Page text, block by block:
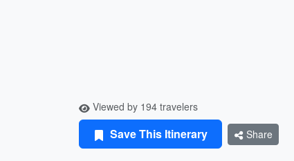
Viewed by 194 travelers
Save This Itinerary Share